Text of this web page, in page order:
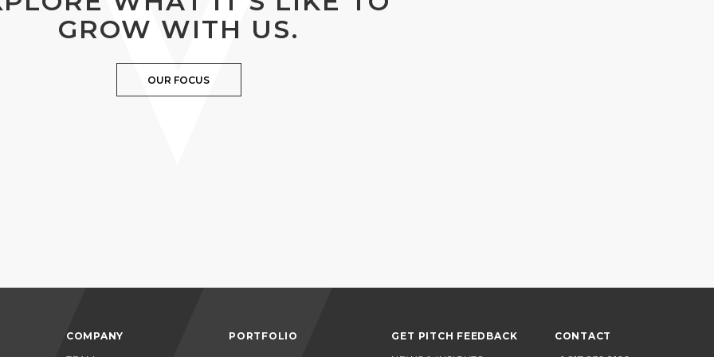
GROW WITH US.
OUR FOCUS
COMPANY
PORTFOLIO
GET PITCH FEEDBACK
CONTACT